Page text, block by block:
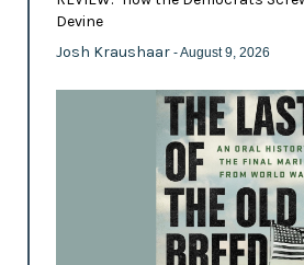
Devine
Josh Kraushaar - August 9, 2026